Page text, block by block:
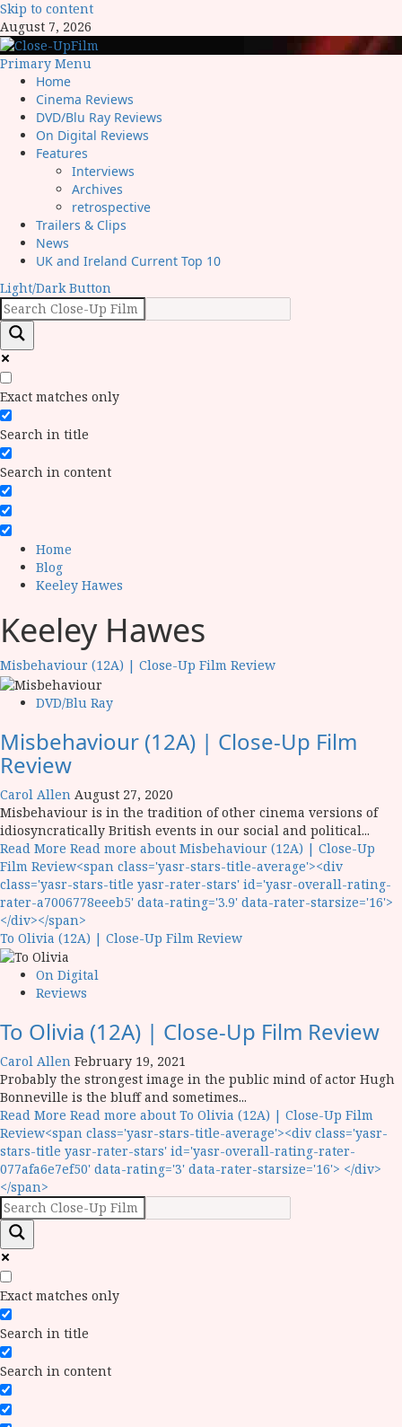
Skip to content
August 7, 2026
Primary Menu
Home
Cinema Reviews
DVD/Blu Ray Reviews
On Digital Reviews
Features
Interviews
Archives
retrospective
Trailers & Clips
News
UK and Ireland Current Top 10
Light/Dark Button
Exact matches only
Search in title
Search in content
Home
Blog
Keeley Hawes
Keeley Hawes
Misbehaviour (12A) | Close-Up Film Review
DVD/Blu Ray
Misbehaviour (12A) | Close-Up Film
Review
Carol Allen August 27, 2020
Misbehaviour is in the tradition of other cinema versions of
idiosyncratically British events in our social and political...
Read More Read more about Misbehaviour (12A) | Close-Up
Film Review<span class='yasr-stars-title-average'><div
class='yasr-stars-title yasr-rater-stars' id='yasr-overall-rating-
rater-a7006778eeeb5' data-rating='3.9' data-rater-starsize='16'>
</div></span>
To Olivia (12A) | Close-Up Film Review
On Digital
Reviews
To Olivia (12A) | Close-Up Film Review
Carol Allen February 19, 2021
Probably the strongest image in the public mind of actor Hugh
Bonneville is the bluff and sometimes...
Read More Read more about To Olivia (12A) | Close-Up Film
Review<span class='yasr-stars-title-average'><div class='yasr-
stars-title yasr-rater-stars' id='yasr-overall-rating-rater-
077afa6e7ef50' data-rating='3' data-rater-starsize='16'> </div>
</span>
Exact matches only
Search in title
Search in content